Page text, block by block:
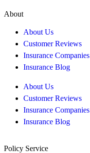
About
About Us
Customer Reviews
Insurance Companies
Insurance Blog
About Us
Customer Reviews
Insurance Companies
Insurance Blog
Policy Service